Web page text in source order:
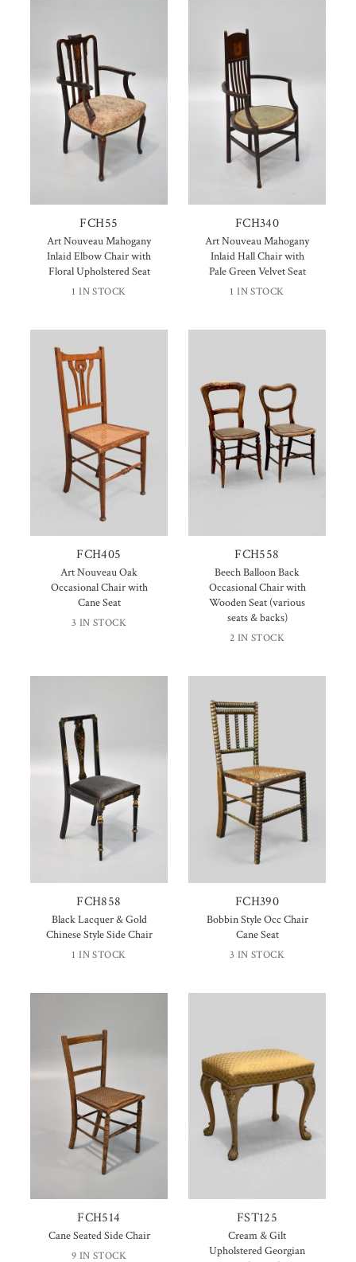
FCH55
Art Nouveau Mahogany
Inlaid Elbow Chair with
Floral Upholstered Seat
1 IN STOCK
FCH340
Art Nouveau Mahogany
Inlaid Hall Chair with
Pale Green Velvet Seat
1 IN STOCK
FCH405
Art Nouveau Oak
Occasional Chair with
Cane Seat
3 IN STOCK
FCH558
Beech Balloon Back
Occasional Chair with
Wooden Seat (various
seats & backs)
2 IN STOCK
FCH858
Black Lacquer & Gold
Chinese Style Side Chair
1 IN STOCK
FCH390
Bobbin Style Occ Chair
Cane Seat
3 IN STOCK
FCH514
Cane Seated Side Chair
9 IN STOCK
FST125
Cream & Gilt
Upholstered Georgian